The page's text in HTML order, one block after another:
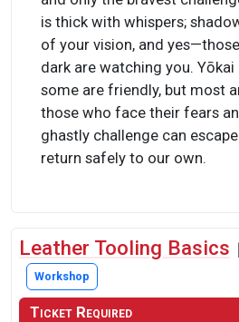
is thick with whispers;
of your vision, and
dark are watching you.
some are friendly, but most
those who face their fears
ghastly challenge can
return safely to our own.
Leather Tooling Basics
Workshop
Ticket Required